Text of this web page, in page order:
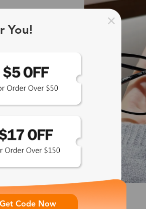
1-2 business days
3-5 business days
3-5 business days
15-17 business days
5-7 business days
5-7 business days
You!
Get Code Now